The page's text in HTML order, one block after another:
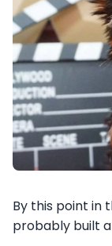
By this point in
probably built